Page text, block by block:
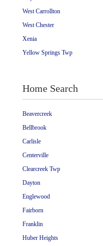
West Carrollton
West Chester
Xenia
Yellow Springs Twp
Home Search
Beavercreek
Bellbrook
Carlisle
Centerville
Clearcreek Twp
Dayton
Englewood
Fairborn
Franklin
Huber Heights